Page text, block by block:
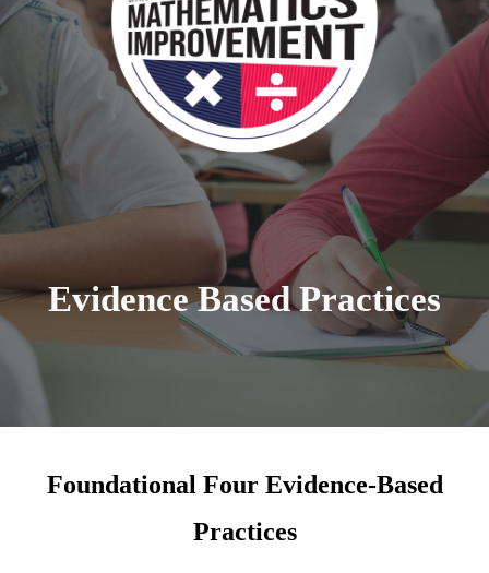
Evidence Based Practices
Foundational Four Evidence-Based
Practices